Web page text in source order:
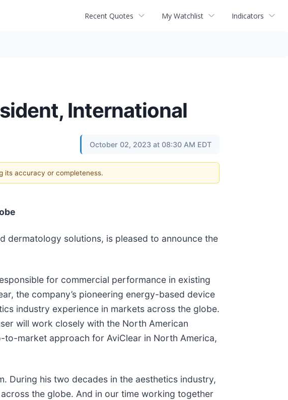
Recent Quotes My Watchlist Indicators
International
October 02, 2023 at 08:30 AM EDT
its accuracy or completeness.
dermatology solutions, is pleased to announce the
for commercial performance in existing
the company’s pioneering energy-based device
industry experience in markets across the globe.
will work closely with the North American
market approach for AviClear in North America,
During his two decades in the aesthetics industry,
the globe. And in our time working together